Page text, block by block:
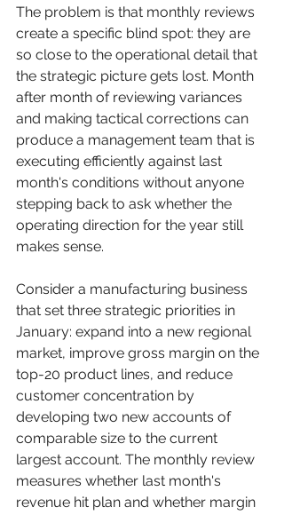
The problem is that monthly reviews
create a specific blind spot: they are
so close to the operational detail that
the strategic picture gets lost. Month
after month of reviewing variances
and making tactical corrections can
produce a management team that is
executing efficiently against last
month's conditions without anyone
stepping back to ask whether the
operating direction for the year still
makes sense.
Consider a manufacturing business
that set three strategic priorities in
January: expand into a new regional
market, improve gross margin on the
top-20 product lines, and reduce
customer concentration by
developing two new accounts of
comparable size to the current
largest account. The monthly review
measures whether last month's
revenue hit plan and whether margin